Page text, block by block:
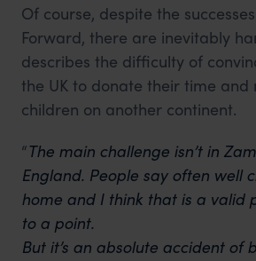
Of course, despite the
Forward, there are inevitably
describes the difficulty of
the UK to donate their time and
children on another continent.
“The main challenge isn’t in
England. People say often well
home and I think that is a valid
to a point.
But it’s an absolute accident of